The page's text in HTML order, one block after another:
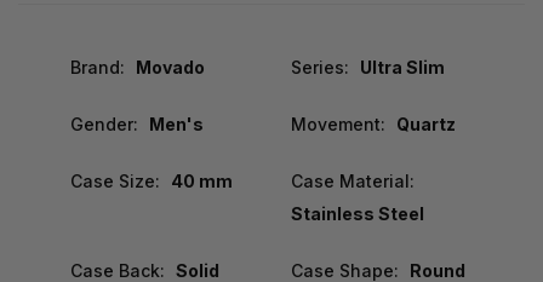
Brand: Movado Series: Ultra Slim
Gender: Men's Movement: Quartz
Case Size: 40 mm
Case Material:
Stainless Steel
Case Back: Solid Case Shape: Round